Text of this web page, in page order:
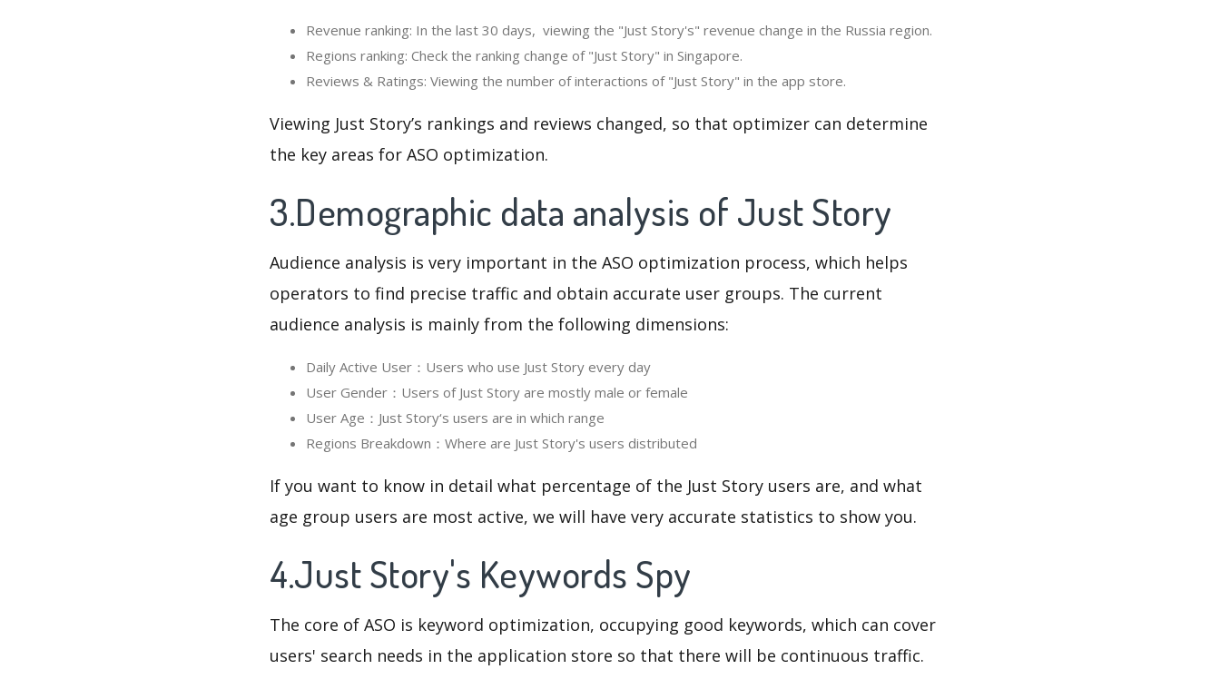
Revenue ranking: In the last 30 days, viewing the "Just Story's" revenue change in the Russia region.
Regions ranking: Check the ranking change of "Just Story" in Singapore.
Reviews & Ratings: Viewing the number of interactions of "Just Story" in the app store.
Viewing Just Story’s rankings and reviews changed, so that optimizer can determine
the key areas for ASO optimization.
3.Demographic data analysis of Just Story
Audience analysis is very important in the ASO optimization process, which helps
operators to find precise traffic and obtain accurate user groups. The current
audience analysis is mainly from the following dimensions:
Daily Active User：Users who use Just Story every day
User Gender：Users of Just Story are mostly male or female
User Age：Just Story‘s users are in which range
Regions Breakdown：Where are Just Story's users distributed
If you want to know in detail what percentage of the Just Story users are, and what
age group users are most active, we will have very accurate statistics to show you.
4.Just Story's Keywords Spy
The core of ASO is keyword optimization, occupying good keywords, which can cover
users' search needs in the application store so that there will be continuous traffic.